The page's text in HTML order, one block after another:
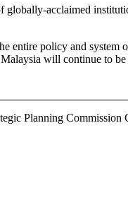
acclaimed
policy and system
will continue to
Planning Commission